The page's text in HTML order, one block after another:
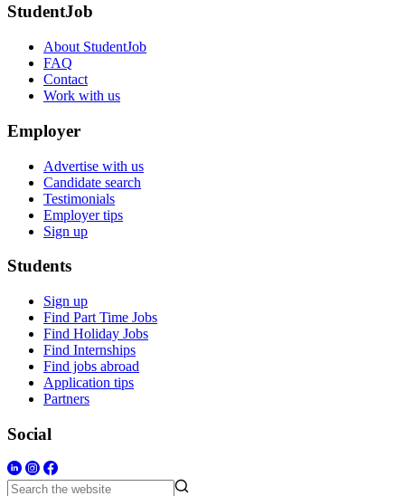
StudentJob
About StudentJob
FAQ
Contact
Work with us
Employer
Advertise with us
Candidate search
Testimonials
Employer tips
Sign up
Students
Sign up
Find Part Time Jobs
Find Holiday Jobs
Find Internships
Find jobs abroad
Application tips
Partners
Social